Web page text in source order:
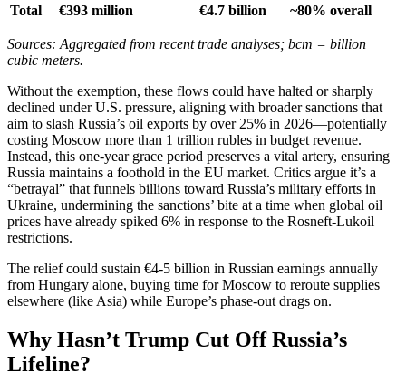
Total
€393 million €4.7 billion ~80% overall
Sources: Aggregated from recent trade analyses; bcm = billion
cubic meters.
Without the exemption, these flows could have halted or sharply
declined under U.S. pressure, aligning with broader sanctions that
aim to slash Russia’s oil exports by over 25% in 2026—potentially
costing Moscow more than 1 trillion rubles in budget revenue.
Instead, this one-year grace period preserves a vital artery, ensuring
Russia maintains a foothold in the EU market. Critics argue it’s a
“betrayal” that funnels billions toward Russia’s military efforts in
Ukraine, undermining the sanctions’ bite at a time when global oil
prices have already spiked 6% in response to the Rosneft-Lukoil
restrictions.
The relief could sustain €4-5 billion in Russian earnings annually
from Hungary alone, buying time for Moscow to reroute supplies
elsewhere (like Asia) while Europe’s phase-out drags on.
Why Hasn’t Trump Cut Off Russia’s
Lifeline?